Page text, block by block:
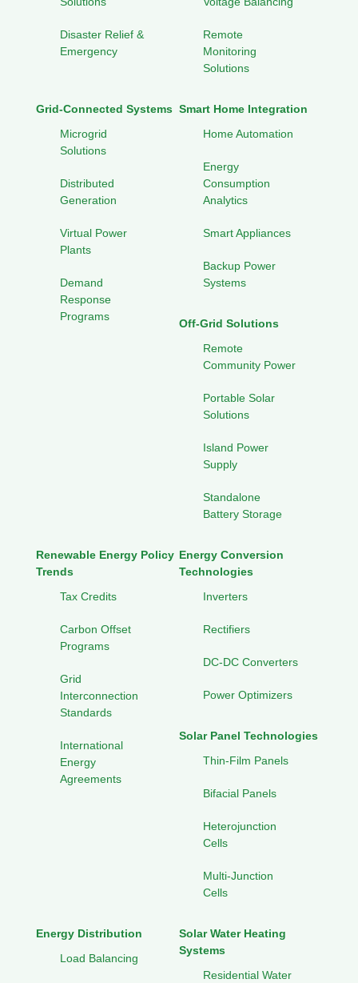
Disaster Relief &
Emergency
Remote
Monitoring
Solutions
Grid-Connected Systems
Microgrid
Solutions
Distributed
Generation
Virtual Power
Plants
Demand
Response
Programs
Smart Home Integration
Home Automation
Energy
Consumption
Analytics
Smart Appliances
Backup Power
Systems
Off-Grid Solutions
Remote
Community Power
Portable Solar
Solutions
Island Power
Supply
Standalone
Battery Storage
Renewable Energy Policy
Trends
Tax Credits
Carbon Offset
Programs
Grid
Interconnection
Standards
International
Energy
Agreements
Energy Conversion
Technologies
Inverters
Rectifiers
DC-DC Converters
Power Optimizers
Solar Panel Technologies
Thin-Film Panels
Bifacial Panels
Heterojunction
Cells
Multi-Junction
Cells
Energy Distribution
Load Balancing
Solar Water Heating
Systems
Residential Water